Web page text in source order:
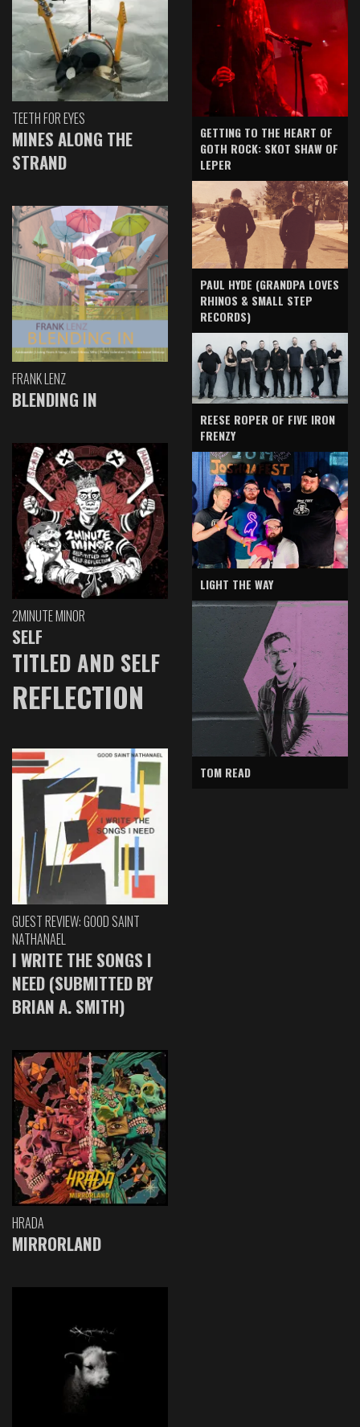
TEETH FOR EYES
MINES ALONG THE
STRAND
FRANK LENZ
BLENDING IN
2MINUTE MINOR
SELF
TITLED AND SELF
REFLECTION
GUEST REVIEW: GOOD SAINT
NATHANAEL
I WRITE THE SONGS I
NEED (SUBMITTED BY
BRIAN A. SMITH)
HRADA
MIRRORLAND
GETTING TO THE HEART OF
GOTH ROCK: SKOT SHAW OF
LEPER
PAUL HYDE (GRANDPA LOVES
RHINOS & SMALL STEP
RECORDS)
REESE ROPER OF FIVE IRON
FRENZY
LIGHT THE WAY
TOM READ